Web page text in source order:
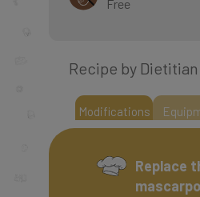
Free
Recipe by
Modifications
Replace